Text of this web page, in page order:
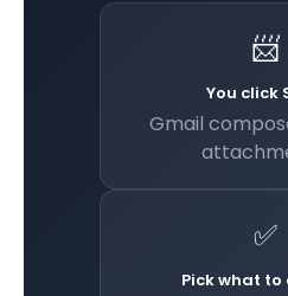
📨
You click
Gmail
✅
Pick what to